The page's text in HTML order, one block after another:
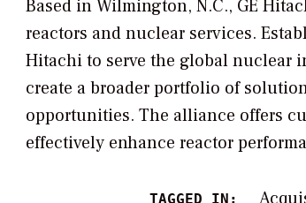
Based in Wilmington, N.C., GE
reactors and nuclear services.
Hitachi to serve the global nuclear
create a broader portfolio of
opportunities. The alliance offers
effectively enhance reactor
TAGGED IN: